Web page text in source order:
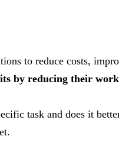
to reduce costs,
by reducing their
task and does it